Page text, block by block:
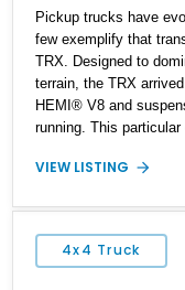
Pickup trucks have
few exemplify that
TRX. Designed to
terrain, the TRX
HEMI® V8 and
running. This
with the legendary
transforming an
ft of torque. Showing
Edition 1-of-200 build
premium factory
VIEW LISTING
4x4 Truck